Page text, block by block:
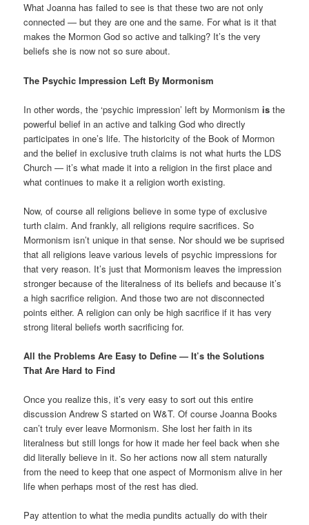
What Joanna has failed to see is that these two are not only
connected — but they are one and the same. For what is it that
makes the Mormon God so active and talking? It’s the very
beliefs she is now not so sure about.
The Psychic Impression Left By Mormonism
In other words, the ‘psychic impression’ left by Mormonismis the
powerful belief in an active and talking God who directly
participates in one’s life. The historicity of the Book of Mormon
and the belief in exclusive truth claims is not what hurts the LDS
Church — it’s what made it into a religion in the first place and
what continues to make it a religion worth existing.
Now, of course all religions believe in some type of exclusive
turth claim. And frankly, all religions require sacrifices. So
Mormonism isn’t unique in that sense. Nor should we be suprised
that all religions leave various levels of psychic impressions for
that very reason. It’s just that Mormonism leaves the impression
stronger because of the literalness of its beliefs and because it’s
a high sacrifice religion. And those two are not disconnected
points either. A religion can only be high sacrifice if it has very
strong literal beliefs worth sacrificing for.
All the Problems Are Easy to Define — It’s the Solutions
That Are Hard to Find
Once you realize this, it’s very easy to sort out this entire
discussion Andrew S started on W&T. Of course Joanna Books
can’t truly ever leave Mormonism. She lost her faith in its
literalness but still longs for how it made her feel back when she
did literally believe in it. So her actions now all stem naturally
from the need to keep that one aspect of Mormonism alive in her
life when perhaps most of the rest has died.
Pay attention to what the media pundits actually do with their